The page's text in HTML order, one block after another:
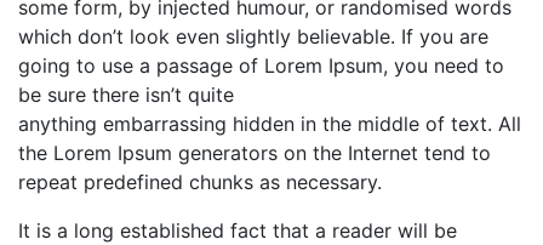
some form, by injected humour, or randomised words
which don’t look even slightly believable. If you are
going to use a passage of Lorem Ipsum, you need to
be sure there isn’t quite
anything embarrassing hidden in the middle of text. All
the Lorem Ipsum generators on the Internet tend to
repeat predefined chunks as necessary.
It is a long established fact that a reader will be